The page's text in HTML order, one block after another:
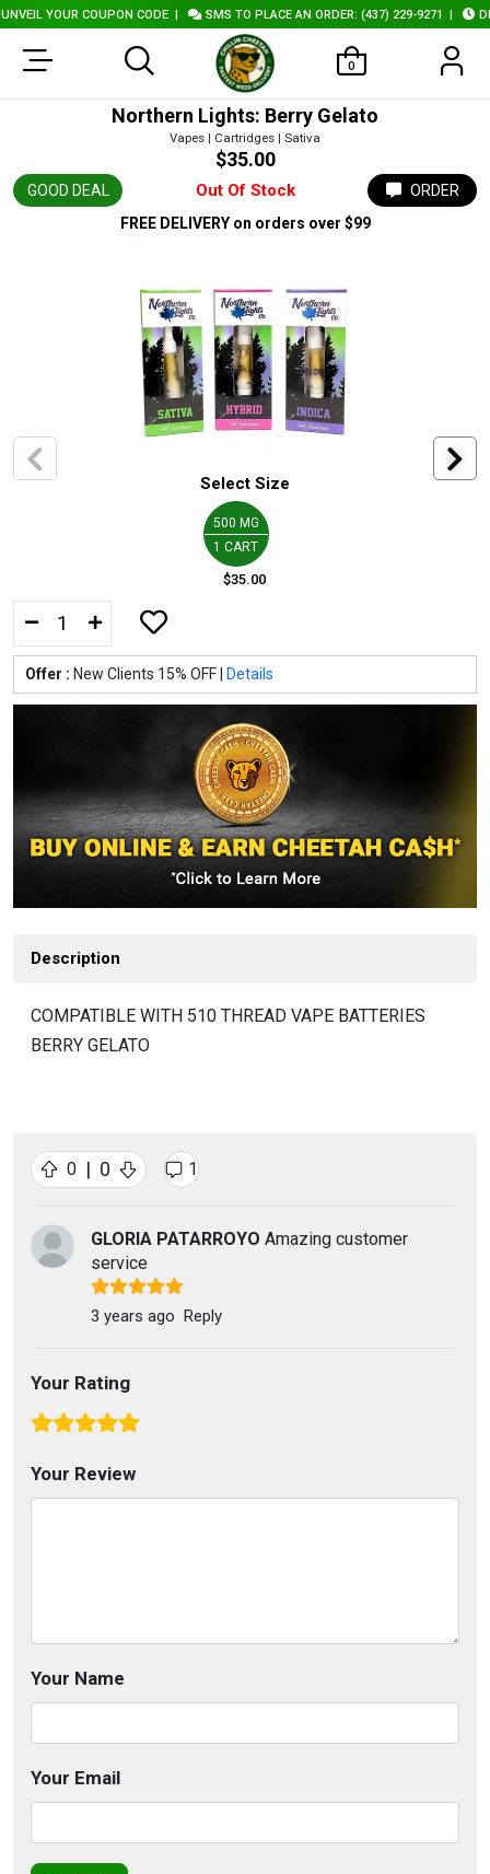
YOUR COUPON CODE| SMS TO PLACE AN ORDER: (437) 229-9271|
0
GOOD DEAL Out Of Stock
Northern Lights: Berry Gelato
Vapes | Cartridges | Sativa
$35.00
ORDER
FREE DELIVERY on orders over $99
Select Size
500 MG
1 CART
$35.00
Offer : New Clients 15% OFF | Details
Description
COMPATIBLE WITH 510 THREAD VAPE BATTERIES
BERRY GELATO
0 | 0 1
GLORIA PATARROYO Amazing customer
service
3 years ago Reply
Your Rating
Your Review
Your Name
Your Email